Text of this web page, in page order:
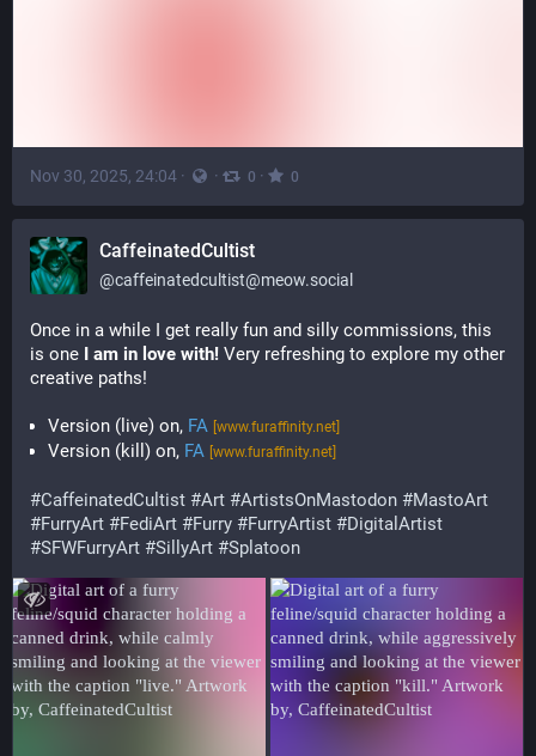
Nov 30, 2025, 24:04 · · 0 · 0
CaffeinatedCultist
@caffeinatedcultist@meow.social
Once in a while I get really fun and silly commissions, this
is one I am in love with! Very refreshing to explore my other
creative paths!
Version (live) on, FA [www.furaffinity.net]
Version (kill) on, FA [www.furaffinity.net]
#CaffeinatedCultist #Art #ArtistsOnMastodon #MastoArt
#FurryArt #FediArt #Furry #FurryArtist #DigitalArtist
#SFWFurryArt #SillyArt #Splatoon